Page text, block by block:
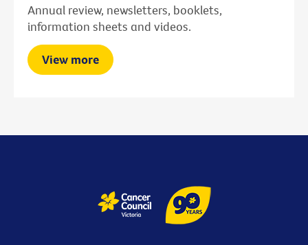
Annual review, newsletters, booklets,
information sheets and videos.
View more